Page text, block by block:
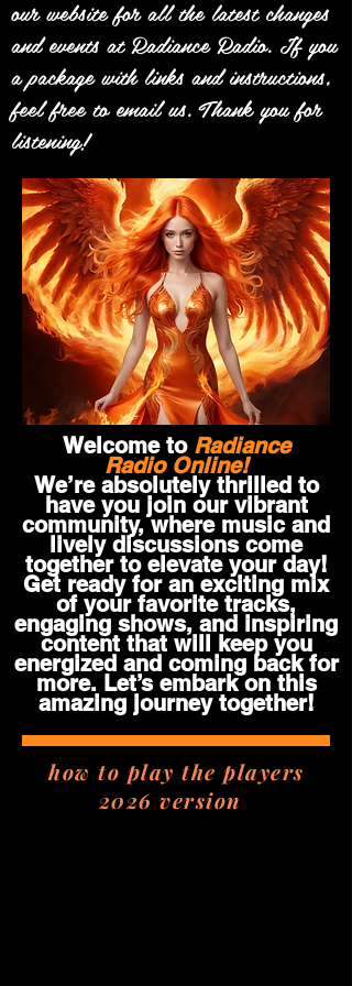
our website for all the latest changes
and events at Radiance Radio. If you
a package with links and instructions,
feel free to email us. Thank you for
listening!
Welcome to Radiance
Radio Online!
We’re absolutely thrilled to
have you join our vibrant
community, where music and
lively discussions come
together to elevate your day!
Get ready for an exciting mix
of your favorite tracks,
engaging shows, and inspiring
content that will keep you
energized and coming back for
more. Let’s embark on this
amazing journey together!
how to play the players
2026 version